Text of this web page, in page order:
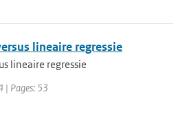
lineaire regressie
lineaire regressie
| Pages: 53